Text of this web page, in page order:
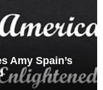
Amy Spain’s